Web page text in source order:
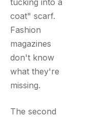
tucking into a
coat" scarf.
Fashion
magazines
don't know
what they're
missing.
The second